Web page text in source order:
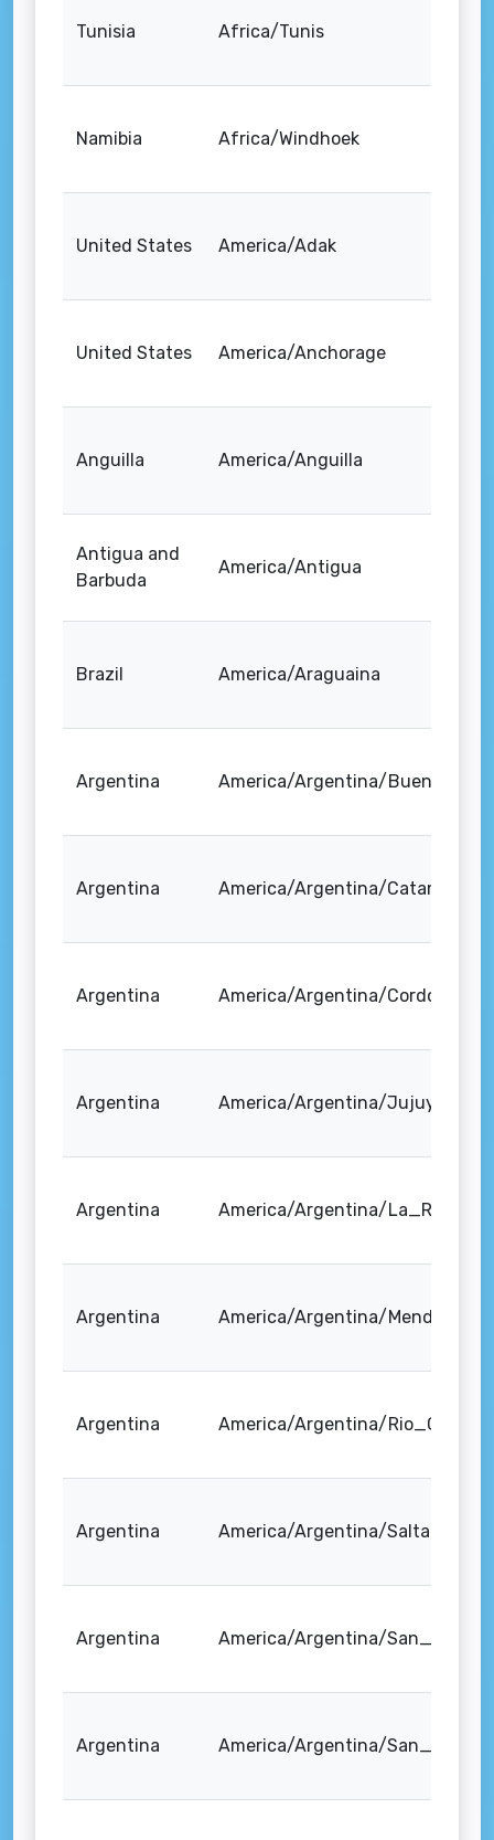
Tunisia Africa/Tunis
Namibia Africa/Windhoek
United States America/Adak
United States America/Anchorage
Anguilla America/Anguilla
Antigua and
Barbuda
America/Antigua
Brazil America/Araguaina
Argentina America/Argentina/
Argentina America/Argentina/Catamarca
Argentina America/Argentina/Cordoba
Argentina America/Argentina/Jujuy
Argentina America/Argentina/La_Rioja
Argentina America/Argentina/Mendoza
Argentina America/Argentina/
Argentina America/Argentina/Salta
Argentina America/Argentina/San_Juan
Argentina America/Argentina/San_Luis